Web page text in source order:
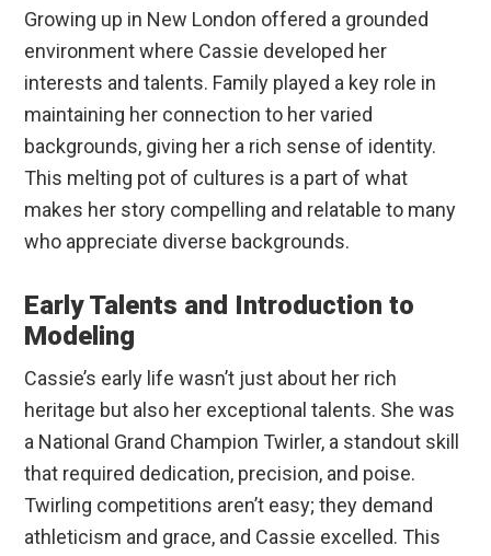
Growing up in New London offered a grounded
environment where Cassie developed her
interests and talents. Family played a key role in
maintaining her connection to her varied
backgrounds, giving her a rich sense of identity.
This melting pot of cultures is a part of what
makes her story compelling and relatable to many
who appreciate diverse backgrounds.
Early Talents and Introduction to
Modeling
Cassie’s early life wasn’t just about her rich
heritage but also her exceptional talents. She was
a National Grand Champion Twirler, a standout skill
that required dedication, precision, and poise.
Twirling competitions aren’t easy; they demand
athleticism and grace, and Cassie excelled. This